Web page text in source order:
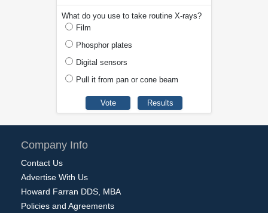
What do you use to take routine X-rays?
Film
Phosphor plates
Digital sensors
Pull it from pan or cone beam
Company Info
Contact Us
Advertise With Us
Howard Farran DDS, MBA
Policies and Agreements